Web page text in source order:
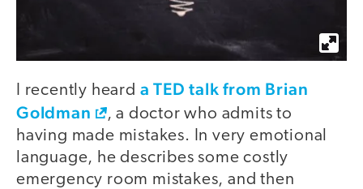
I recently heard a TED talk from Brian
Goldman
, a doctor who admits to
having made mistakes. In very emotional
language, he describes some costly
emergency room mistakes, and then